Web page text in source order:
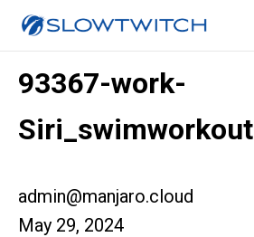
93367-work-
Siri_swimworkout
admin@manjaro.cloud
May 29, 2024